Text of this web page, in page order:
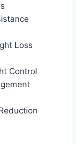
Loss
Control